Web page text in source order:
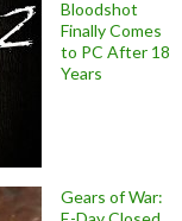
Bloodshot
Finally Comes
to PC After 18
Years
Gears of War: